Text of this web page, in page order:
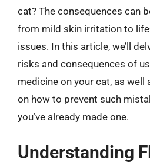
cat? The consequences can
from mild skin irritation to
issues. In this article, we’ll
risks and consequences of
medicine on your cat, as well
on how to prevent such
you’ve already made one.
Understanding